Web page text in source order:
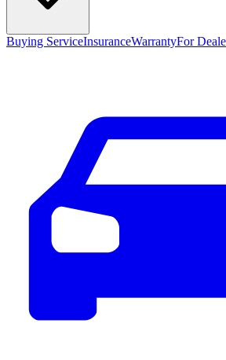
Buying ServiceInsuranceWarrantyFor